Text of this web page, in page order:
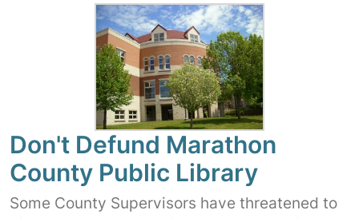
educators. Tell your school board that you are
against thoughtless, extreme, government-
imposed censorship and for real parental
choice and liberty. Sign and share this petition
Don't Defund Marathon
County Public Library
Some County Supervisors have threatened to